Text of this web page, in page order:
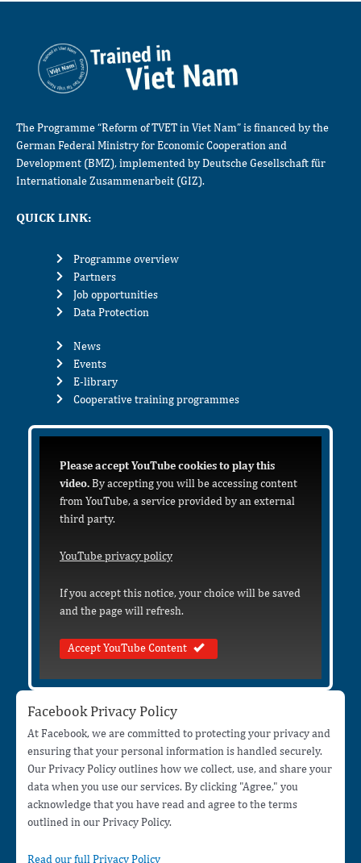
The Programme “Reform of TVET in Viet Nam” is financed by the
German Federal Ministry for Economic Cooperation and
Development (BMZ), implemented by Deutsche Gesellschaft für
Internationale Zusammenarbeit (GIZ).
QUICK LINK:
Programme overview
Partners
Job opportunities
Data Protection
News
Events
E-library
Cooperative training programmes
Please accept YouTube cookies to play this
video.By accepting you will be accessing content
from YouTube, a service provided by an external
third party.
YouTube privacy policy
If you accept this notice, your choice will be saved
and the page will refresh.
Accept YouTube Content
Facebook Privacy Policy
At Facebook, we are committed to protecting your privacy and
ensuring that your personal information is handled securely.
Our Privacy Policy outlines how we collect, use, and share your
data when you use our services. By clicking "Agree," you
acknowledge that you have read and agree to the terms
outlined in our Privacy Policy.
Read our full Privacy Policy